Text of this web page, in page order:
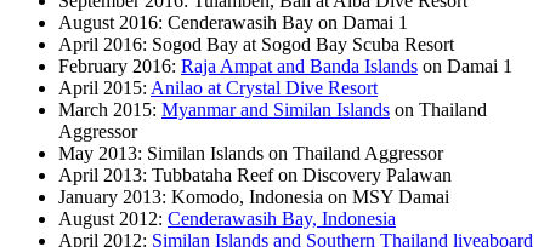
August 2016: Cenderawasih Bay on Damai 1
April 2016: Sogod Bay at Sogod Bay Scuba Resort
February 2016: Raja Ampat and Banda Islands on Damai 1
April 2015: Anilao at Crystal Dive Resort
March 2015: Myanmar and Similan Islands on Thailand
Aggressor
May 2013: Similan Islands on Thailand Aggressor
April 2013: Tubbataha Reef on Discovery Palawan
January 2013: Komodo, Indonesia on MSY Damai
August 2012: Cenderawasih Bay, Indonesia
April 2012: Similan Islands and Southern Thailand liveaboard